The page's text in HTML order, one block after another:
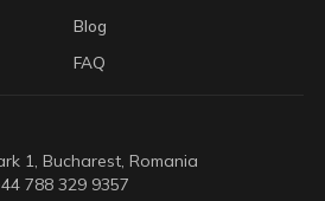
Blog
FAQ
1, Bucharest, Romania
788 329 9357